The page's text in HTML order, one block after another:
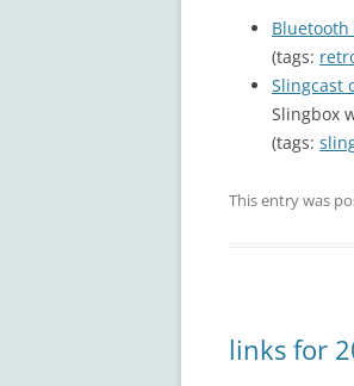
Bluetooth
(tags:
Slingcast
Slingbox
(tags:
This entry was
links for